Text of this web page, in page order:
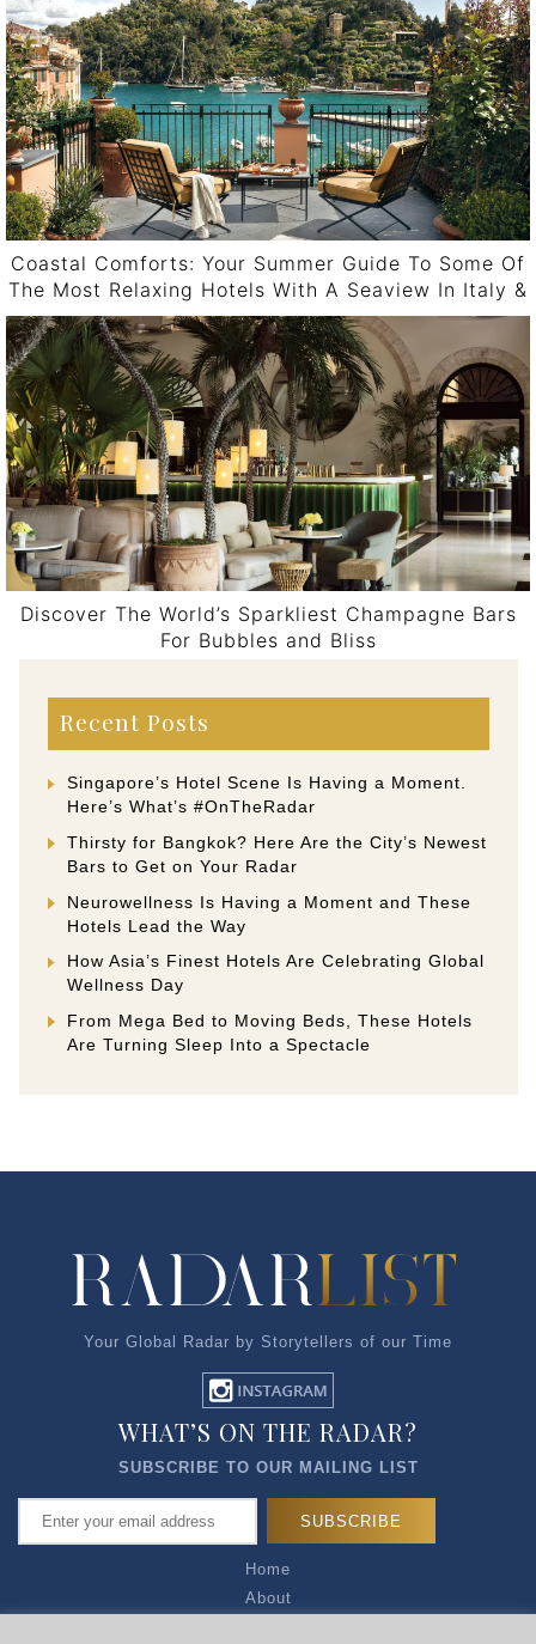
Coastal Comforts: Your Summer Guide To Some Of
The Most Relaxing Hotels With A Seaview In Italy &
Spain
Discover The World’s Sparkliest Champagne Bars
For Bubbles and Bliss
Recent Posts
Singapore’s Hotel Scene Is Having a Moment.
Here’s What’s #OnTheRadar
Thirsty for Bangkok? Here Are the City’s Newest
Bars to Get on Your Radar
Neurowellness Is Having a Moment and These
Hotels Lead the Way
How Asia’s Finest Hotels Are Celebrating Global
Wellness Day
From Mega Bed to Moving Beds, These Hotels
Are Turning Sleep Into a Spectacle
Your Global Radar by Storytellers of our Time
Home
About
WHAT’S ON THE RADAR?
SUBSCRIBE TO OUR MAILING LIST